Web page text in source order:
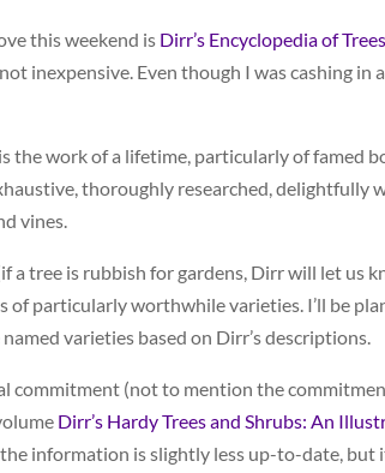
this weekend is Dirr’s Encyclopedia of
inexpensive. Even though I was cashing in
the work of a lifetime, particularly of famed
thoroughly researched, delightfully
vines.
a tree is rubbish for gardens, Dirr will let us
of particularly worthwhile varieties. I’ll be
varieties based on Dirr’s descriptions.
commitment (not to mention the
Dirr’s Hardy Trees and Shrubs: An
information is slightly less up-to-date, but